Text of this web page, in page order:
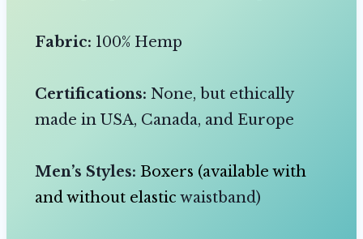
Fabric: 100% Hemp
Certifications: None, but ethically
made in USA, Canada, and Europe
Men’s Styles: Boxers (available with
and without elastic waistband)